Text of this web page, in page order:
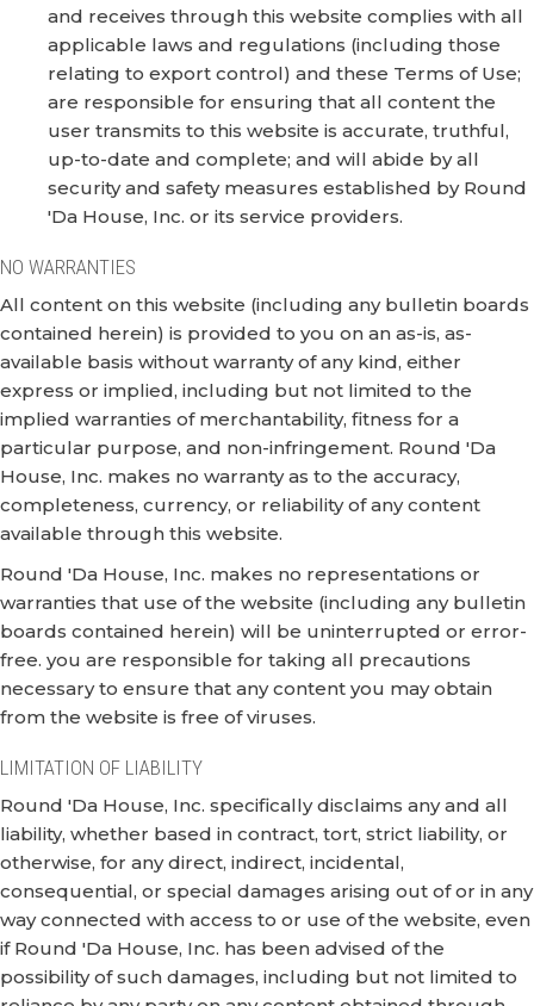
and receives through this website complies with all
applicable laws and regulations (including those
relating to export control) and these Terms of Use;
are responsible for ensuring that all content the
user transmits to this website is accurate, truthful,
up-to-date and complete; and will abide by all
security and safety measures established by Round
'Da House, Inc. or its service providers.
NO WARRANTIES
All content on this website (including any bulletin boards
contained herein) is provided to you on an as-is, as-
available basis without warranty of any kind, either
express or implied, including but not limited to the
implied warranties of merchantability, fitness for a
particular purpose, and non-infringement. Round 'Da
House, Inc. makes no warranty as to the accuracy,
completeness, currency, or reliability of any content
available through this website.
Round 'Da House, Inc. makes no representations or
warranties that use of the website (including any bulletin
boards contained herein) will be uninterrupted or error-
free. you are responsible for taking all precautions
necessary to ensure that any content you may obtain
from the website is free of viruses.
LIMITATION OF LIABILITY
Round 'Da House, Inc. specifically disclaims any and all
liability, whether based in contract, tort, strict liability, or
otherwise, for any direct, indirect, incidental,
consequential, or special damages arising out of or in any
way connected with access to or use of the website, even
if Round 'Da House, Inc. has been advised of the
possibility of such damages, including but not limited to